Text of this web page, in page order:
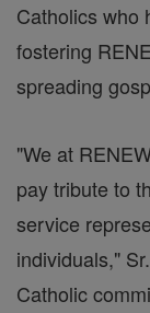
Catholics who
fostering
spreading
"We at
pay tribute to
service
individuals,"
Catholic